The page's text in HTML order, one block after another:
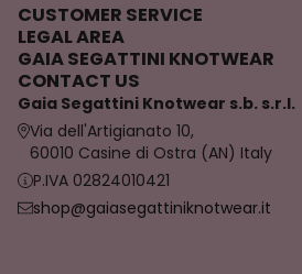
CUSTOMER SERVICE
LEGAL AREA
GAIA SEGATTINI KNOTWEAR
CONTACT US
Gaia Segattini Knotwear s.b. s.r.l.
Via dell'Artigianato 10,
60010 Casine di Ostra (AN) Italy
P.IVA 02824010421
shop@gaiasegattiniknotwear.it